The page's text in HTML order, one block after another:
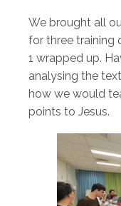
We brought all
for three training
1 wrapped up.
analysing the
how we would
points to Jesus.